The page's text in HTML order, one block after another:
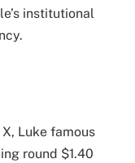
institutional
Luke famous
round $1.40